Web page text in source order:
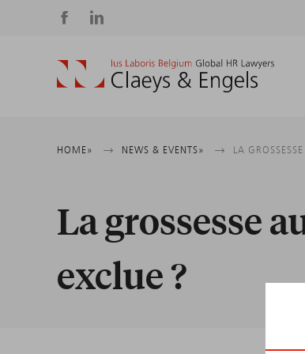
Social
media
Breadcrumb
HOME NEWS & EVENTS LA
La grossesse
exclue ?